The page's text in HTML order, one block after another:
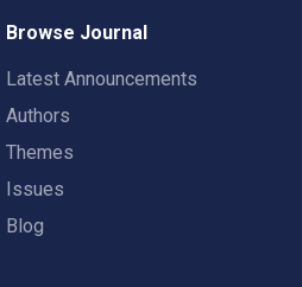
Browse Journal
Latest Announcements
Authors
Themes
Issues
Blog